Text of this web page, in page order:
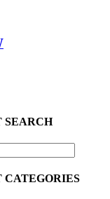
SEARCH
CATEGORIES